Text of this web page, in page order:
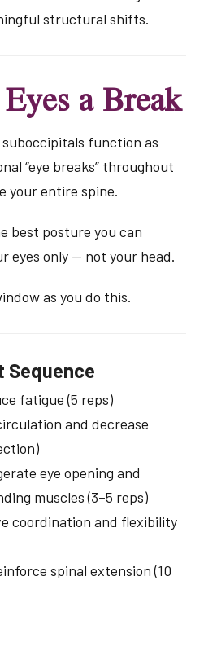
structural shifts.
a Break
suboccipitals function as
“eye breaks” throughout
your entire spine.
best posture you can
eyes only — not your head.
as you do this.
Sequence
fatigue (5 reps)
and decrease
eye opening and
muscles (3–5 reps)
coordination and flexibility
spinal extension (10